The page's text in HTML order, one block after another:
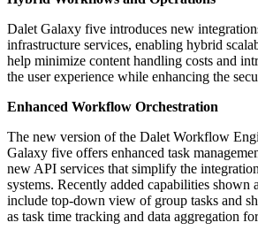
Dalet Galaxy five introduces new
infrastructure services, enabling hybrid
help minimize content handling costs and
the user experience while enhancing the
Enhanced Workflow Orchestration
The new version of the Dalet Workflow
Galaxy five offers enhanced task
new API services that simplify the
systems. Recently added capabilities shown
include top-down view of group tasks and
as task time tracking and data aggregation